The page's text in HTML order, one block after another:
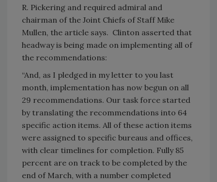
R. Pickering and required admiral and
chairman of the Joint Chiefs of Staff Mike
Mullen, the article says. Clinton asserted that
headway is being made on implementing all of
the recommendations:
“And, as I pledged in my letter to you last
month, implementation has now begun on all
29 recommendations. Our task force started
by translating the recommendations into 64
specific action items. All of these action items
were assigned to specific bureaus and offices,
with clear timelines for completion. Fully 85
percent are on track to be completed by the
end of March, with a number completed